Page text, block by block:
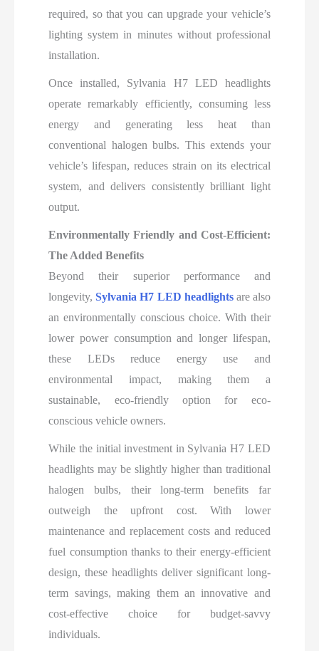
required, so that you can upgrade your vehicle’s
lighting system in minutes without professional
installation.
Once installed, Sylvania H7 LED headlights
operate remarkably efficiently, consuming less
energy and generating less heat than
conventional halogen bulbs. This extends your
vehicle’s lifespan, reduces strain on its electrical
system, and delivers consistently brilliant light
output.
Environmentally Friendly and Cost-Efficient:
The Added Benefits
Beyond their superior performance and
longevity,Sylvania H7 LED headlightsare also
an environmentally conscious choice. With their
lower power consumption and longer lifespan,
these LEDs reduce energy use and
environmental impact, making them a
sustainable, eco-friendly option for eco-
conscious vehicle owners.
While the initial investment in Sylvania H7 LED
headlights may be slightly higher than traditional
halogen bulbs, their long-term benefits far
outweigh the upfront cost. With lower
maintenance and replacement costs and reduced
fuel consumption thanks to their energy-efficient
design, these headlights deliver significant long-
term savings, making them an innovative and
cost-effective choice for budget-savvy
individuals.